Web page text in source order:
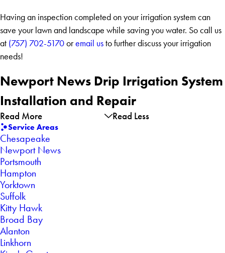
Having an inspection completed on your irrigation system can
save your lawn and landscape while saving you water. So call us
at (757) 702-5170 oremail us to further discuss your irrigation
needs!
Newport News Drip Irrigation System
Installation and Repair
Read More Read Less
Service Areas
Chesapeake
Newport News
Portsmouth
Hampton
Yorktown
Suffolk
Kitty Hawk
Broad Bay
Alanton
Linkhorn